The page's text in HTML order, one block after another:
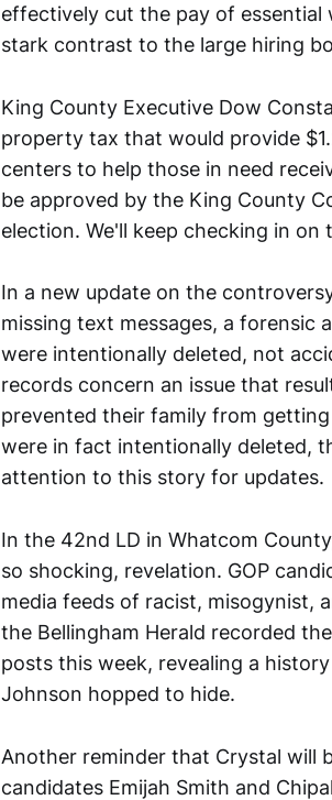
effectively cut the pay of
stark contrast to the large hiring
King County Executive Dow
property tax that would provide
centers to help those in need
be approved by the King County
election. We'll keep checking in on
In a new update on the
missing text messages, a forensic
were intentionally deleted, not
records concern an issue that
prevented their family from
were in fact intentionally deleted,
attention to this story for updates.
In the 42nd LD in Whatcom
so shocking, revelation. GOP
media feeds of racist, misogynist,
the Bellingham Herald recorded
posts this week, revealing a
Johnson hopped to hide.
Another reminder that Crystal will
candidates Emijah Smith and